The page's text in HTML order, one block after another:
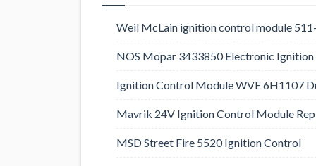
Weil McLain ignition control module
NOS Mopar 3433850 Electronic
Ignition Control Module WVE 6H1107
Mavrik 24V Ignition Control Module
MSD Street Fire 5520 Ignition Control